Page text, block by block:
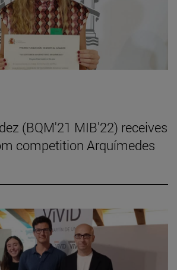
(BQM'21 MIB'22) receives
competition Arquímedes